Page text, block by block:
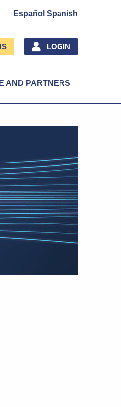
Español Spanish
LOGIN
AND PARTNERS